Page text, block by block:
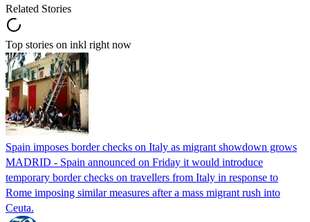
Related Stories
Top stories on inkl right now
Spain imposes border checks on Italy as migrant showdown grows
MADRID - Spain announced on Friday it would introduce
temporary border checks on travellers from Italy in response to
Rome imposing similar measures after a mass migrant rush into
Ceuta.